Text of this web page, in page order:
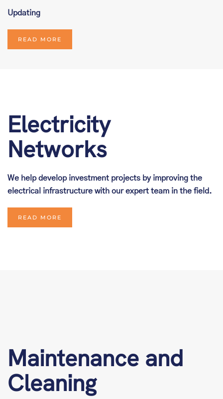
Updating
READ MORE
Electricity
Networks
We help develop investment projects by improving the
electrical infrastructure with our expert team in the field.
READ MORE
Maintenance and
Cleaning